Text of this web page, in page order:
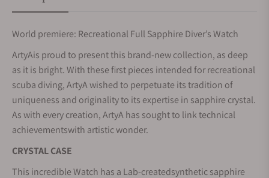
World premiere: Recreational Full Sapphire Diver’s Watch
ArtyAis proud to present this brand-new collection, as deep
as it is bright. With these first pieces intended for recreational
scuba diving, ArtyA wished to perpetuate its tradition of
uniqueness and originality to its expertise in sapphire crystal.
As with every creation, ArtyA has sought to link technical
achievementswith artistic wonder.
CRYSTAL CASE
This incredible Watch has a Lab-createdsynthetic sapphire